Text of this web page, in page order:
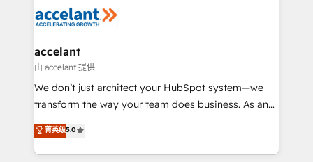
la plateforme. Nos domaines d'intervention : -
& reprise de données - Stratégie RevOps &
alignement Marketing / Sales - Data, reporting &
tableaux de bord - Onboarding, audit &
optimisation - Intégrations métiers (ERP, téléphonie,
changement Nous intervenons auprès des PME, ETI
et grandes entreprises en France et à l'international,
accelant
由 accelant 提供
We don’t just architect your HubSpot system—we
transform the way your team does business. As an
Elite HubSpot Solutions Partner, we specialize in
creating tailored, end-to-end CRM solutions that
accelerate growth, improve operational efficiency,
菁英级5.0